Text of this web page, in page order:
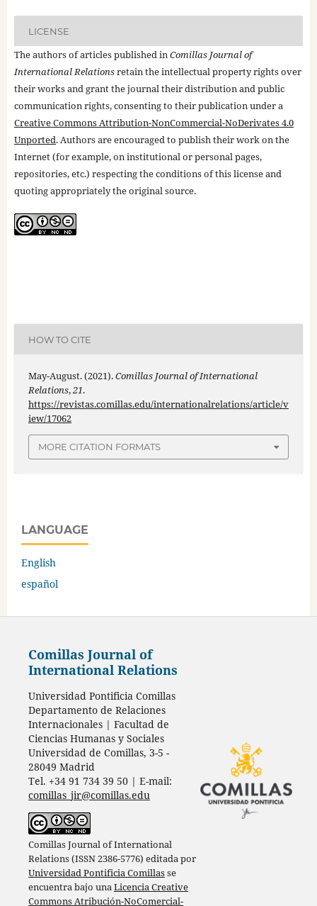
LICENSE
The authors of articles published inComillas Journal of
International Relationsretain the intellectual property rights over
their works and grant the journal their distribution and public
communication rights, consenting to their publication under a
Creative Commons Attribution-NonCommercial-NoDerivates 4.0
Unported. Authors are encouraged to publish their work on the
Internet (for example, on institutional or personal pages,
repositories, etc.) respecting the conditions of this license and
quoting appropriately the original source.
HOW TO CITE
May-August. (2021).Comillas Journal of International
Relations,21.
https://revistas.comillas.edu/internationalrelations/article/v
iew/17062
MORE CITATION FORMATS
LANGUAGE
English
español
Comillas Journal of
International Relations
Universidad Pontificia Comillas
Departamento de Relaciones
Internacionales | Facultad de
Ciencias Humanas y Sociales
Universidad de Comillas, 3-5 -
28049 Madrid
Tel. +34 91 734 39 50 | E-mail:
comillas_jir@comillas.edu
Comillas Journal of International
Relations (ISSN 2386-5776) editada por
Universidad Pontificia Comillasse
encuentra bajo unaLicencia Creative
Commons Atribución-NoComercial-